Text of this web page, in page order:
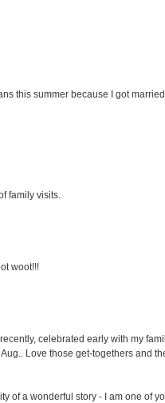
this summer because I got
family visits.
woot!!!
celebrated early with my
Love those get-togethers and
of a wonderful story - I am one of